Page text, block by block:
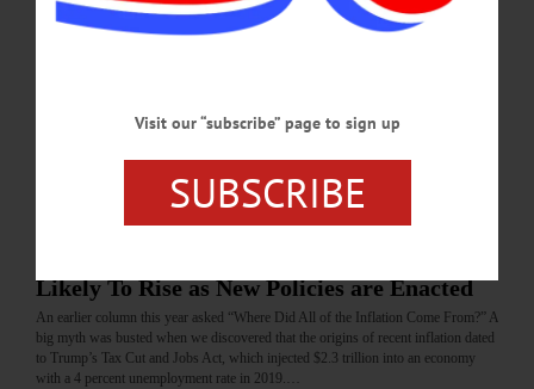
BRIEFS · NEWS · OTSEGO COUNTY REGIONAL NEWS
News Briefs: December 26, 2024
NYSEG/RG&E are the topics covered in this week's briefs.…
DECEMBER 27, 2024
OPINION · OTSEGO COUNTY
Likely To Rise as New Policies are Enacted
An earlier column this year asked “Where Did All of the Inflation Come From?” A
big myth was busted when we discovered that the origins of recent inflation dated
to Trump’s Tax Cut and Jobs Act, which injected $2.3 trillion into an economy
with a 4 percent unemployment rate in 2019.…
Visit our “subscribe” page to sign up
SUBSCRIBE